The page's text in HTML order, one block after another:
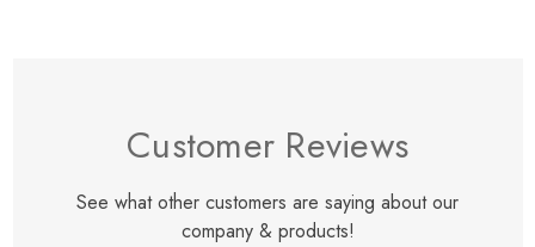
Customer Reviews
See what other customers are saying about our
company & products!